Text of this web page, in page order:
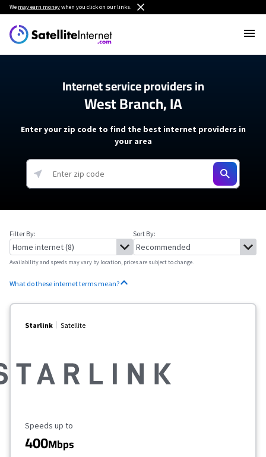
We may earn moneywhen you click on our links.
Internet service providers in
West Branch, IA
Enter your zip code to find the best internet providers in
your area
Filter By: Sort By:
Availability and speeds may vary by location, prices are subject to change.
What do these internet terms mean?
Starlink Satellite
Maximum Speed
Speeds up to
400Mbps